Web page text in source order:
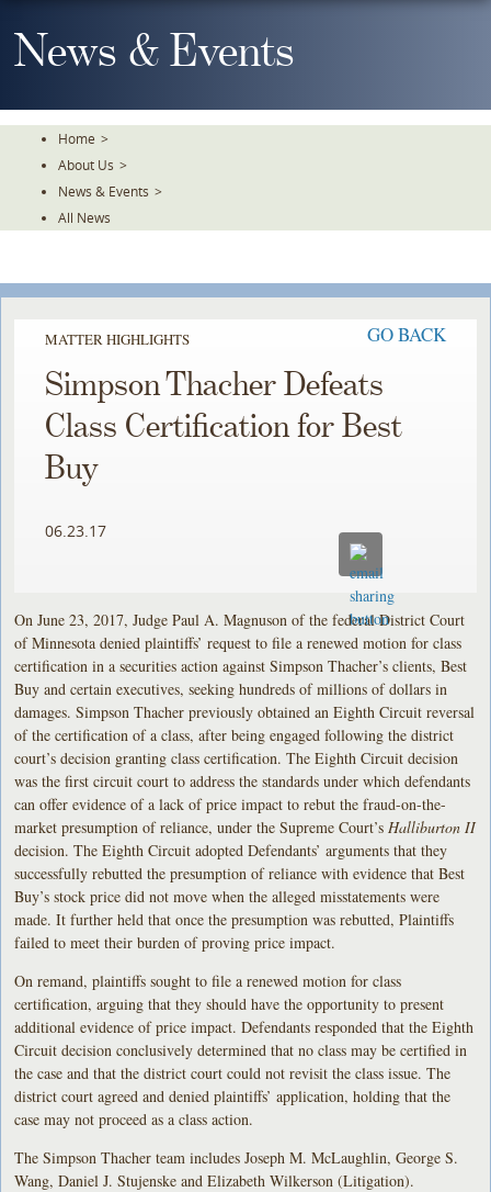
To
TheNews & Events
Home >
About Us >
News & Events >
All News
MATTER HIGHLIGHTS GO BACK
Simpson Thacher Defeats
Class Certification for Best
Buy
06.23.17
On June 23, 2017, Judge Paul A. Magnuson of the federal District Court
of Minnesota denied plaintiffs’ request to file a renewed motion for class
certification in a securities action against Simpson Thacher’s clients, Best
Buy and certain executives, seeking hundreds of millions of dollars in
damages. Simpson Thacher previously obtained an Eighth Circuit reversal
of the certification of a class, after being engaged following the district
court’s decision granting class certification. The Eighth Circuit decision
was the first circuit court to address the standards under which defendants
can offer evidence of a lack of price impact to rebut the fraud-on-the-
market presumption of reliance, under the Supreme Court’s Halliburton II
decision. The Eighth Circuit adopted Defendants’ arguments that they
successfully rebutted the presumption of reliance with evidence that Best
Buy’s stock price did not move when the alleged misstatements were
made. It further held that once the presumption was rebutted, Plaintiffs
failed to meet their burden of proving price impact.
On remand, plaintiffs sought to file a renewed motion for class
certification, arguing that they should have the opportunity to present
additional evidence of price impact. Defendants responded that the Eighth
Circuit decision conclusively determined that no class may be certified in
the case and that the district court could not revisit the class issue. The
district court agreed and denied plaintiffs’ application, holding that the
case may not proceed as a class action.
The Simpson Thacher team includes Joseph M. McLaughlin, George S.
Wang, Daniel J. Stujenske and Elizabeth Wilkerson (Litigation).